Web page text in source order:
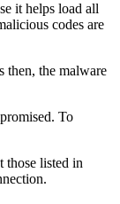
it helps load all
codes are
then, the malware
To
those listed in